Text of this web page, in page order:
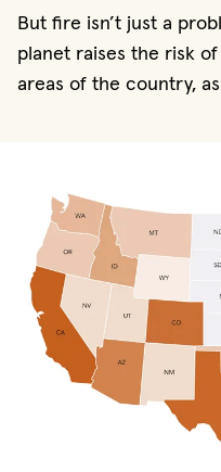
But fire isn’t just a
planet raises the risk
areas of the country,